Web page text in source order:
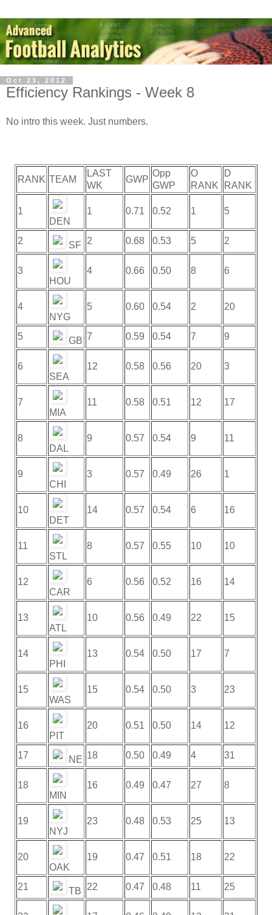
Oct 23, 2012
Efficiency Rankings - Week 8
No intro this week. Just numbers.
RANK TEAM
LAST
WK
GWP
Opp
GWP
O
RANK
D
RANK
1
DEN
1 0.71 0.52 1 5
2 SF 2 0.68 0.53 5 2
3
HOU
4 0.66 0.50 8 6
4
NYG
5 0.60 0.54 2 20
5 GB 7 0.59 0.54 7 9
6
SEA
12 0.58 0.56 20 3
7
MIA
11 0.58 0.51 12 17
8
DAL
9 0.57 0.54 9 11
9
CHI
3 0.57 0.49 26 1
10
DET
14 0.57 0.54 6 16
11
STL
8 0.57 0.55 10 10
12
CAR
6 0.56 0.52 16 14
13
ATL
10 0.56 0.49 22 15
14
PHI
13 0.54 0.50 17 7
15
WAS
15 0.54 0.50 3 23
16
PIT
20 0.51 0.50 14 12
17 NE 18 0.50 0.49 4 31
18
MIN
16 0.49 0.47 27 8
19
NYJ
23 0.48 0.53 25 13
20
OAK
19 0.47 0.51 18 22
21 TB 22 0.47 0.48 11 25